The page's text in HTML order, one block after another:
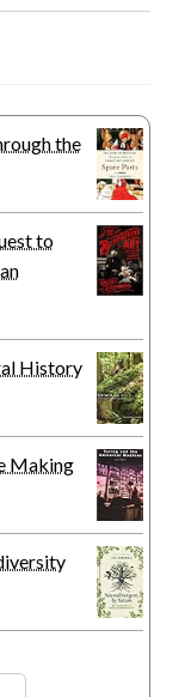
the
to
History
Making